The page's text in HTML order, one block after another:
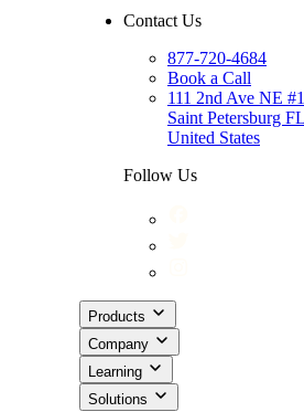
Contact Us
877-720-4684
Book a Call
111 2nd Ave NE
Saint Petersburg
United States
Follow Us
Products
Company
Learning
Solutions